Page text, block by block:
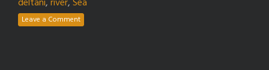
deltani,river,Sea
Leave a Comment